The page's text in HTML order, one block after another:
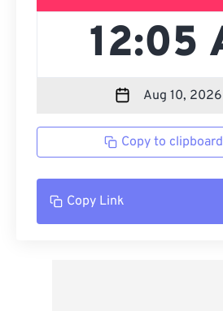
Copy to clipboard
Copy Link